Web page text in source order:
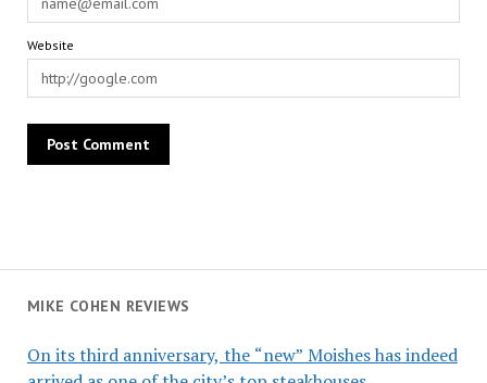
MIKE COHEN REVIEWS
On its third anniversary, the “new” Moishes has indeed
Website